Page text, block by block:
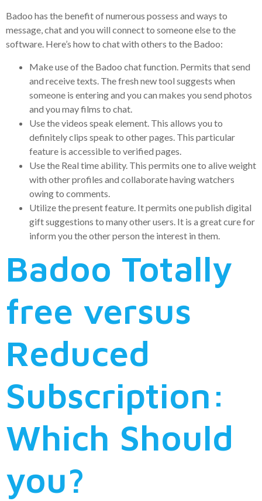
Badoo has the benefit of numerous possess and ways to
message, chat and you will connect to someone else to the
software. Here’s how to chat with others to the Badoo:
Make use of the Badoo chat function. Permits that send
and receive texts. The fresh new tool suggests when
someone is entering and you can makes you send photos
and you may films to chat.
Use the videos speak element. This allows you to
definitely clips speak to other pages. This particular
feature is accessible to verified pages.
Use the Real time ability. This permits one to alive weight
with other profiles and collaborate having watchers
owing to comments.
Utilize the present feature. It permits one publish digital
gift suggestions to many other users. It is a great cure for
inform you the other person the interest in them.
Badoo Totally
free versus
Reduced
Subscription:
Which Should
you?